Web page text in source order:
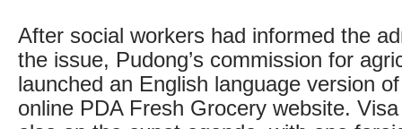
After social workers had informed the
the issue, Pudong’s commission for
launched an English language version
online PDA Fresh Grocery website.